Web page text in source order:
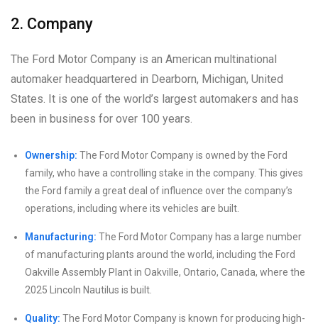
2. Company
The Ford Motor Company is an American multinational
automaker headquartered in Dearborn, Michigan, United
States. It is one of the world’s largest automakers and has
been in business for over 100 years.
Ownership: The Ford Motor Company is owned by the Ford
family, who have a controlling stake in the company. This gives
the Ford family a great deal of influence over the company’s
operations, including where its vehicles are built.
Manufacturing: The Ford Motor Company has a large number
of manufacturing plants around the world, including the Ford
Oakville Assembly Plant in Oakville, Ontario, Canada, where the
2025 Lincoln Nautilus is built.
Quality: The Ford Motor Company is known for producing high-